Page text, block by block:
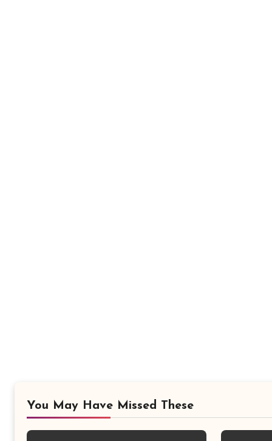
You May Have Missed These